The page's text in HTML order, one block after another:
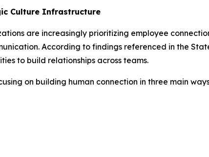
Culture Infrastructure
are increasingly prioritizing employee
According to findings referenced in the
to build relationships across teams.
on building human connection in three main